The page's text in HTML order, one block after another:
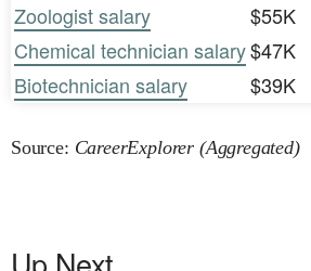
Zoologist salary
$55K
Chemical technician salary$47K
Biotechnician salary
$39K
Source: CareerExplorer (Aggregated)